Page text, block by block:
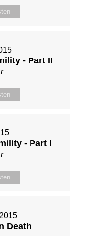
- Part II
- Part I
Death